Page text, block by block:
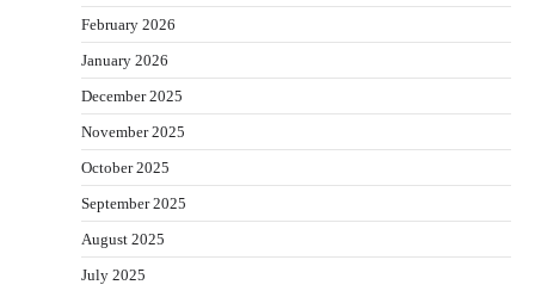
February 2026
January 2026
December 2025
November 2025
October 2025
September 2025
August 2025
July 2025